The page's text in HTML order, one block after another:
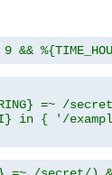
9 &&
=~ /
in { '/